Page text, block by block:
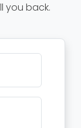
you back.